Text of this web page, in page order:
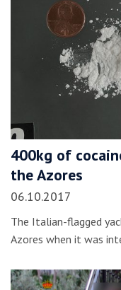
400kg of
the Azores
06.10.2017
The Italian-flagged
Azores when it was